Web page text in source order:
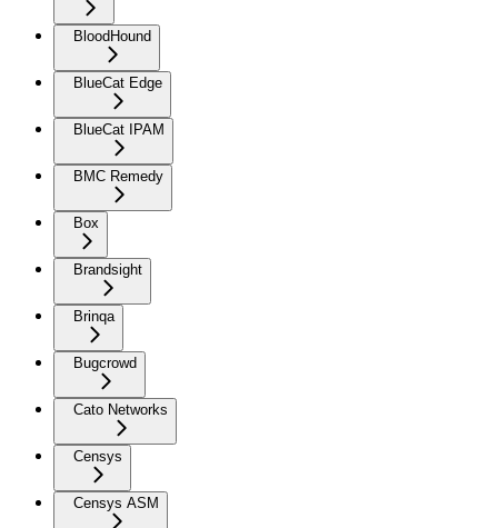
BloodHound
BlueCat Edge
BlueCat IPAM
BMC Remedy
Box
Brandsight
Brinqa
Bugcrowd
Cato Networks
Censys
Censys ASM